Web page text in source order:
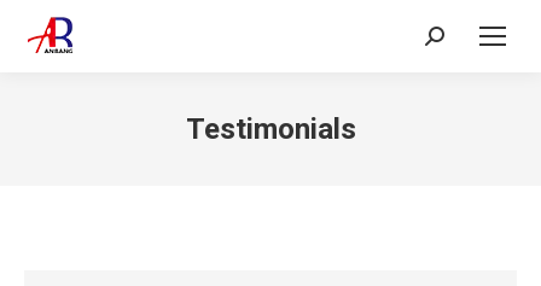
Search:
Testimonials